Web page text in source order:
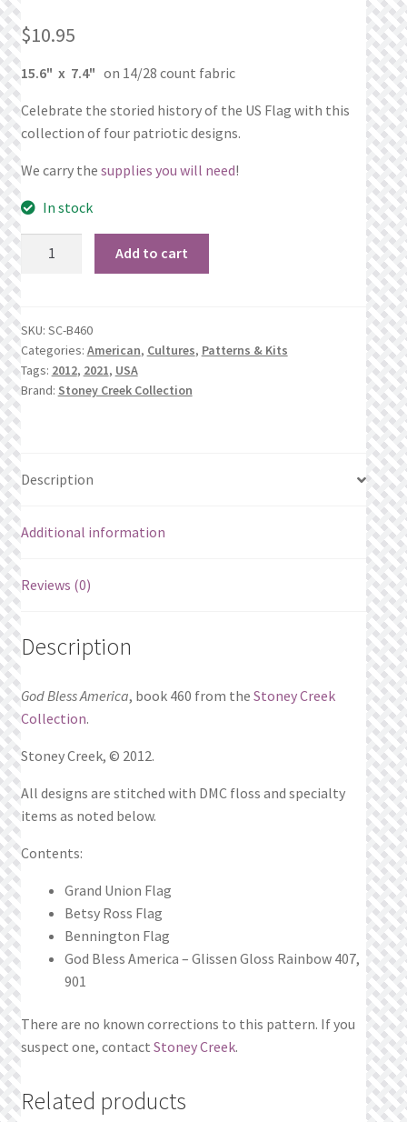
Wishlist Search
My Account
$10.95
15.6" x 7.4" on 14/28 count fabric
Celebrate the storied history of the US Flag with this
collection of four patriotic designs.
We carry the supplies you will need!
In stock
God
America
quantity
Add to cart
SKU: SC-B460
Categories: American, Cultures, Patterns & Kits
Tags: 2012, 2021, USA
Brand: Stoney Creek Collection
Description
Additional information
Reviews (0)
Description
God Bless America, book 460 from the Stoney Creek
Collection.
Stoney Creek, © 2012.
All designs are stitched with DMC floss and specialty
items as noted below.
Contents:
Grand Union Flag
Betsy Ross Flag
Bennington Flag
God Bless America – Glissen Gloss Rainbow 407,
901
There are no known corrections to this pattern. If you
suspect one, contact Stoney Creek.
Related products